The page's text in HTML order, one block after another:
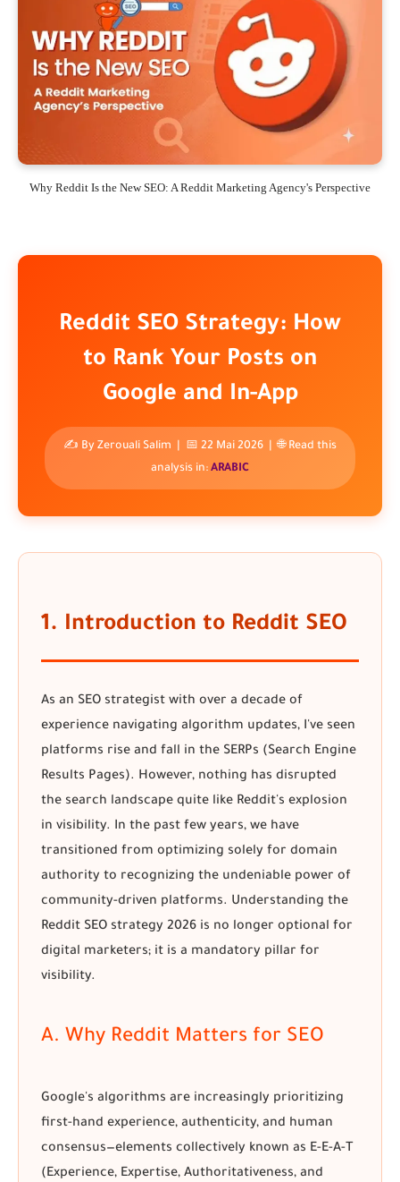
Why Reddit Is the New SEO: A Reddit Marketing Agency's Perspective
Reddit SEO Strategy: How
to Rank Your Posts on
Google and In-App
✍️ By Zerouali Salim | 📅 22 Mai 2026 | 🌐 Read this
analysis in: ARABIC
1. Introduction to Reddit SEO
As an SEO strategist with over a decade of
experience navigating algorithm updates, I've seen
platforms rise and fall in the SERPs (Search Engine
Results Pages). However, nothing has disrupted
the search landscape quite like Reddit's explosion
in visibility. In the past few years, we have
transitioned from optimizing solely for domain
authority to recognizing the undeniable power of
community-driven platforms. Understanding the
Reddit SEO strategy 2026 is no longer optional for
digital marketers; it is a mandatory pillar for
visibility.
A. Why Reddit Matters for SEO
Google's algorithms are increasingly prioritizing
first-hand experience, authenticity, and human
consensus—elements collectively known as E-E-A-T
(Experience, Expertise, Authoritativeness, and